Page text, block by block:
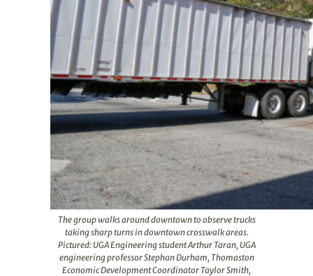
The group walks around downtown to observe trucks
taking sharp turns in downtown crosswalk areas.
Pictured: UGA Engineering student Arthur Taran, UGA
engineering professor Stephan Durham, Thomaston
Economic Development Coordinator Taylor Smith,